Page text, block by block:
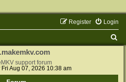
Login
Register
support forum
Fri Aug 07, 2026 10:38 am